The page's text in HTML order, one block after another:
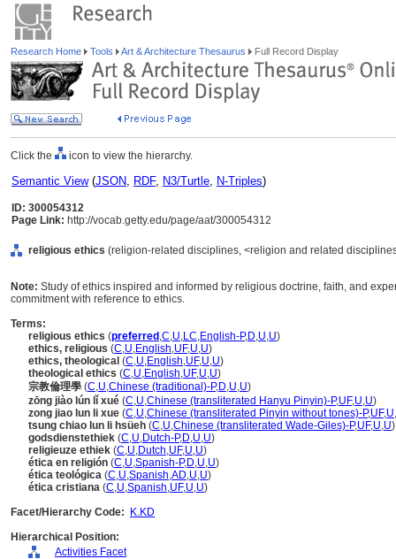
Research Home Tools Art & Architecture Thesaurus Full Record Display
Click the icon to view the hierarchy.
Semantic View(JSON, RDF, N3/Turtle, N-Triples)
ID: 300054312
Page Link: http://vocab.getty.edu/page/aat/300054312
religious ethics (religion-related disciplines, <religion and related
Note: Study of ethics inspired and informed by religious doctrine, faith, and
commitment with reference to ethics.
Terms:
religious ethics (preferred ,C,U,LC,English-P,D,U,U)
ethics, religious (C,U,English,UF,U,U)
ethics, theological (C,U,English,UF,U,U)
theological ethics (C,U,English,UF,U,U)
宗教倫理學 (C,U,Chinese (traditional)-P,D,U,U)
zōng jiào lún lǐ xué (C,U,Chinese (transliterated Hanyu Pinyin)-P,UF,U,U)
zong jiao lun li xue (C,U,Chinese (transliterated Pinyin without tones)-P,UF,U,
tsung chiao lun li hsüeh (C,U,Chinese (transliterated Wade-Giles)-P,UF,U,U)
godsdienstethiek (C,U,Dutch-P,D,U,U)
religieuze ethiek (C,U,Dutch,UF,U,U)
ética en religión (C,U,Spanish-P,D,U,U)
ética teológica (C,U,Spanish,AD,U,U)
ética cristiana (C,U,Spanish,UF,U,U)
Facet/Hierarchy Code:
K.KD
Hierarchical Position:
Activities Facet